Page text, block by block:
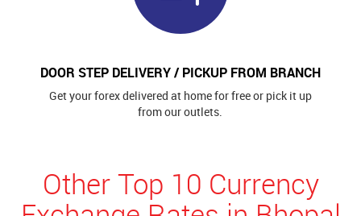
DOOR STEP DELIVERY / PICKUP FROM BRANCH
Get your forex delivered at home for free or pick it up
from our outlets.
Other Top 10 Currency